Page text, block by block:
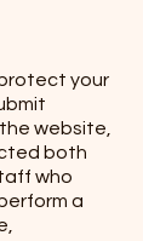
your
website,
both
who
a